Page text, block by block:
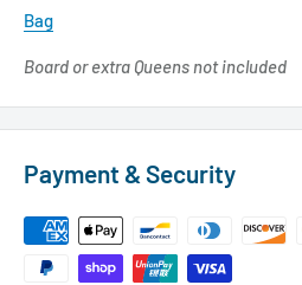
Bag
Board or extra Queens not included
Payment & Security